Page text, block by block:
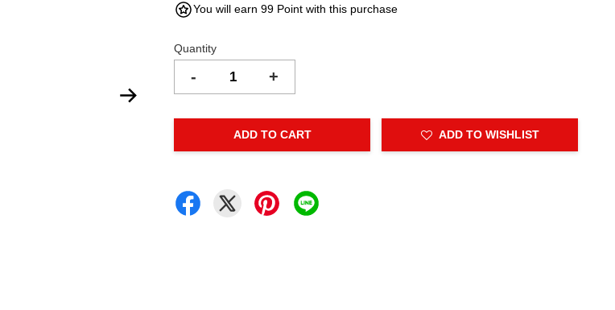
You will earn 99 Point with this purchase
Quantity
- +
ADD TO CART ADD TO WISHLIST